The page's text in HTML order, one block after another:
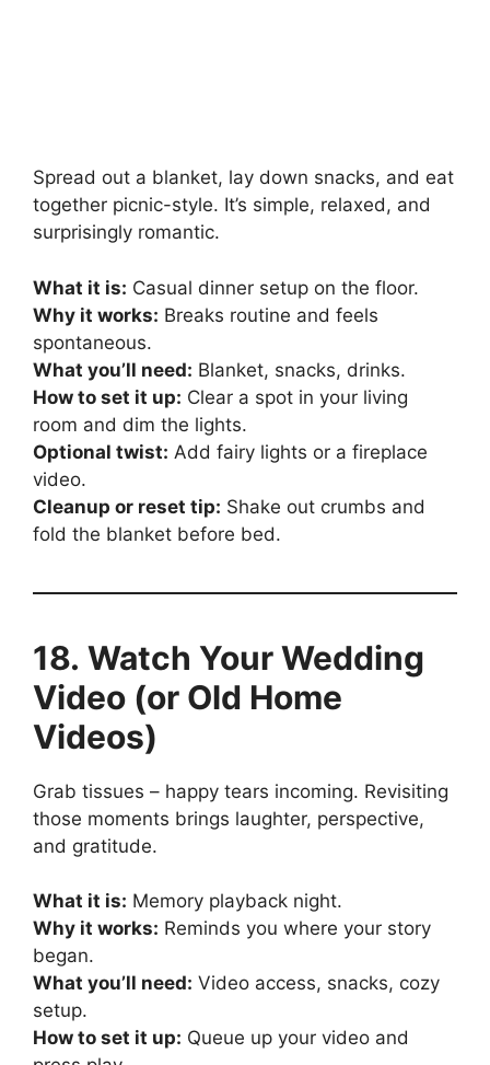
Spread out a blanket, lay down snacks, and eat
together picnic-style. It’s simple, relaxed, and
surprisingly romantic.
What it is: Casual dinner setup on the floor.
Why it works: Breaks routine and feels
spontaneous.
What you’ll need: Blanket, snacks, drinks.
How to set it up: Clear a spot in your living
room and dim the lights.
Optional twist: Add fairy lights or a fireplace
video.
Cleanup or reset tip: Shake out crumbs and
fold the blanket before bed.
18. Watch Your Wedding
Video (or Old Home
Videos)
Grab tissues – happy tears incoming. Revisiting
those moments brings laughter, perspective,
and gratitude.
What it is: Memory playback night.
Why it works: Reminds you where your story
began.
What you’ll need: Video access, snacks, cozy
setup.
How to set it up: Queue up your video and